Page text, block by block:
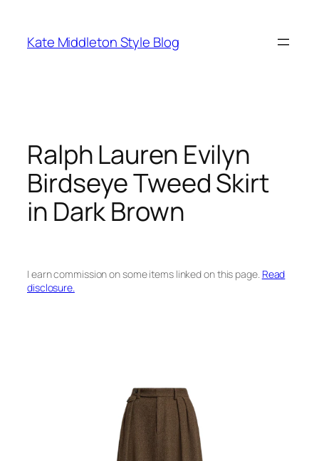
content
Kate Middleton Style Blog
Ralph Lauren Evilyn
Birdseye Tweed Skirt
in Dark Brown
I earn commission on some items linked on this page. Read
disclosure.